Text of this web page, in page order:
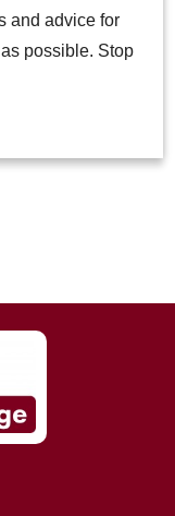
and advice for
possible. Stop